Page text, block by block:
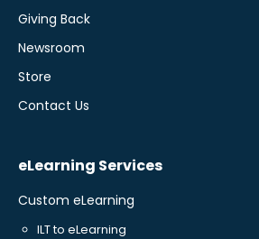
Giving Back
Newsroom
Store
Contact Us
eLearning Services
Custom eLearning
ILT to eLearning